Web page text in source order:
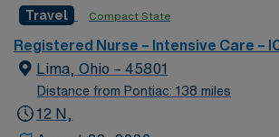
up to 36 beds. Provider coverage:
and hospitalist team of two mid-levels
on nights. Rapid response team, a
house supervisor on 24/7. Scheduling:
schedule is added to the end of the
Travel Compact State
Registered Nurse – Intensive Care –
Lima, Ohio – 45801
Distance from Pontiac: 138 miles
12 N,